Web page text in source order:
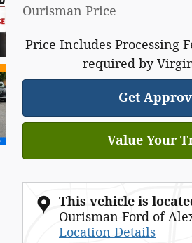
Ourisman Price
Price Includes Processing
required by
Get
Value Your
This vehicle is
Ourisman Ford of
Location Details